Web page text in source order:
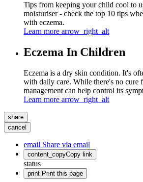
Tips from keeping your child cool to
moisturiser - check the top 10 tips
with eczema.
Learn more arrow_right_alt
Eczema In Children
Eczema is a dry skin condition. It's
with daily care. While there's no cure
management can help control its
Learn more arrow_right_alt
share
cancel
email Share via email
content_copyCopy link
status
print Print this page